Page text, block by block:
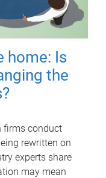
home: Is
the
firms conduct
rewritten on
experts share
may mean